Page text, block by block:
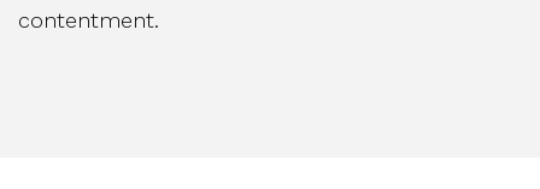
contentment.